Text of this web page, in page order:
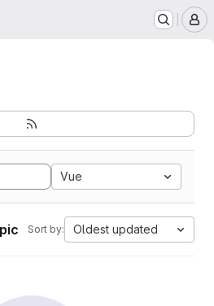
Vue
Sort by: Oldest updated